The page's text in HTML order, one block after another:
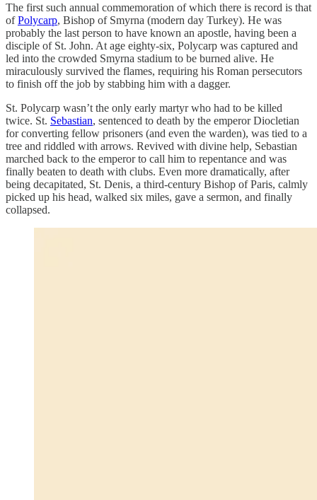
The first such annual commemoration of which there is record is that
ofPolycarp, Bishop of Smyrna (modern day Turkey). He was
probably the last person to have known an apostle, having been a
disciple of St. John. At age eighty-six, Polycarp was captured and
led into the crowded Smyrna stadium to be burned alive. He
miraculously survived the flames, requiring his Roman persecutors
to finish off the job by stabbing him with a dagger.
St. Polycarp wasn’t the only early martyr who had to be killed
twice. St. Sebastian, sentenced to death by the emperor Diocletian
for converting fellow prisoners (and even the warden), was tied to a
tree and riddled with arrows. Revived with divine help, Sebastian
marched back to the emperor to call him to repentance and was
finally beaten to death with clubs. Even more dramatically, after
being decapitated, St. Denis, a third-century Bishop of Paris, calmly
picked up his head, walked six miles, gave a sermon, and finally
collapsed.